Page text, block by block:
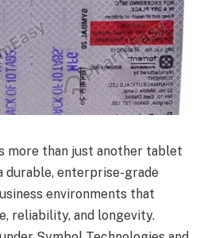
more than just another tablet
durable, enterprise-grade
environments that
reliability, and longevity.